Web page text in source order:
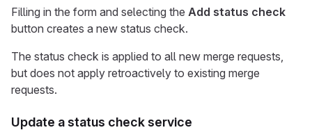
Filling in the form and selecting the Add status check
button creates a new status check.
The status check is applied to all new merge requests,
but does not apply retroactively to existing merge
requests.
Update a status check service